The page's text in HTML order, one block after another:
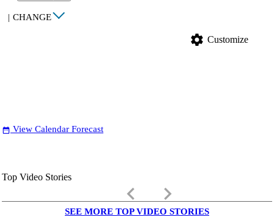
| CHANGE
settings Customize
date_range View Calendar Forecast
Top Video Stories
keyboard_arrow_left keyboard_arrow_right
SEE MORE TOP VIDEO STORIES